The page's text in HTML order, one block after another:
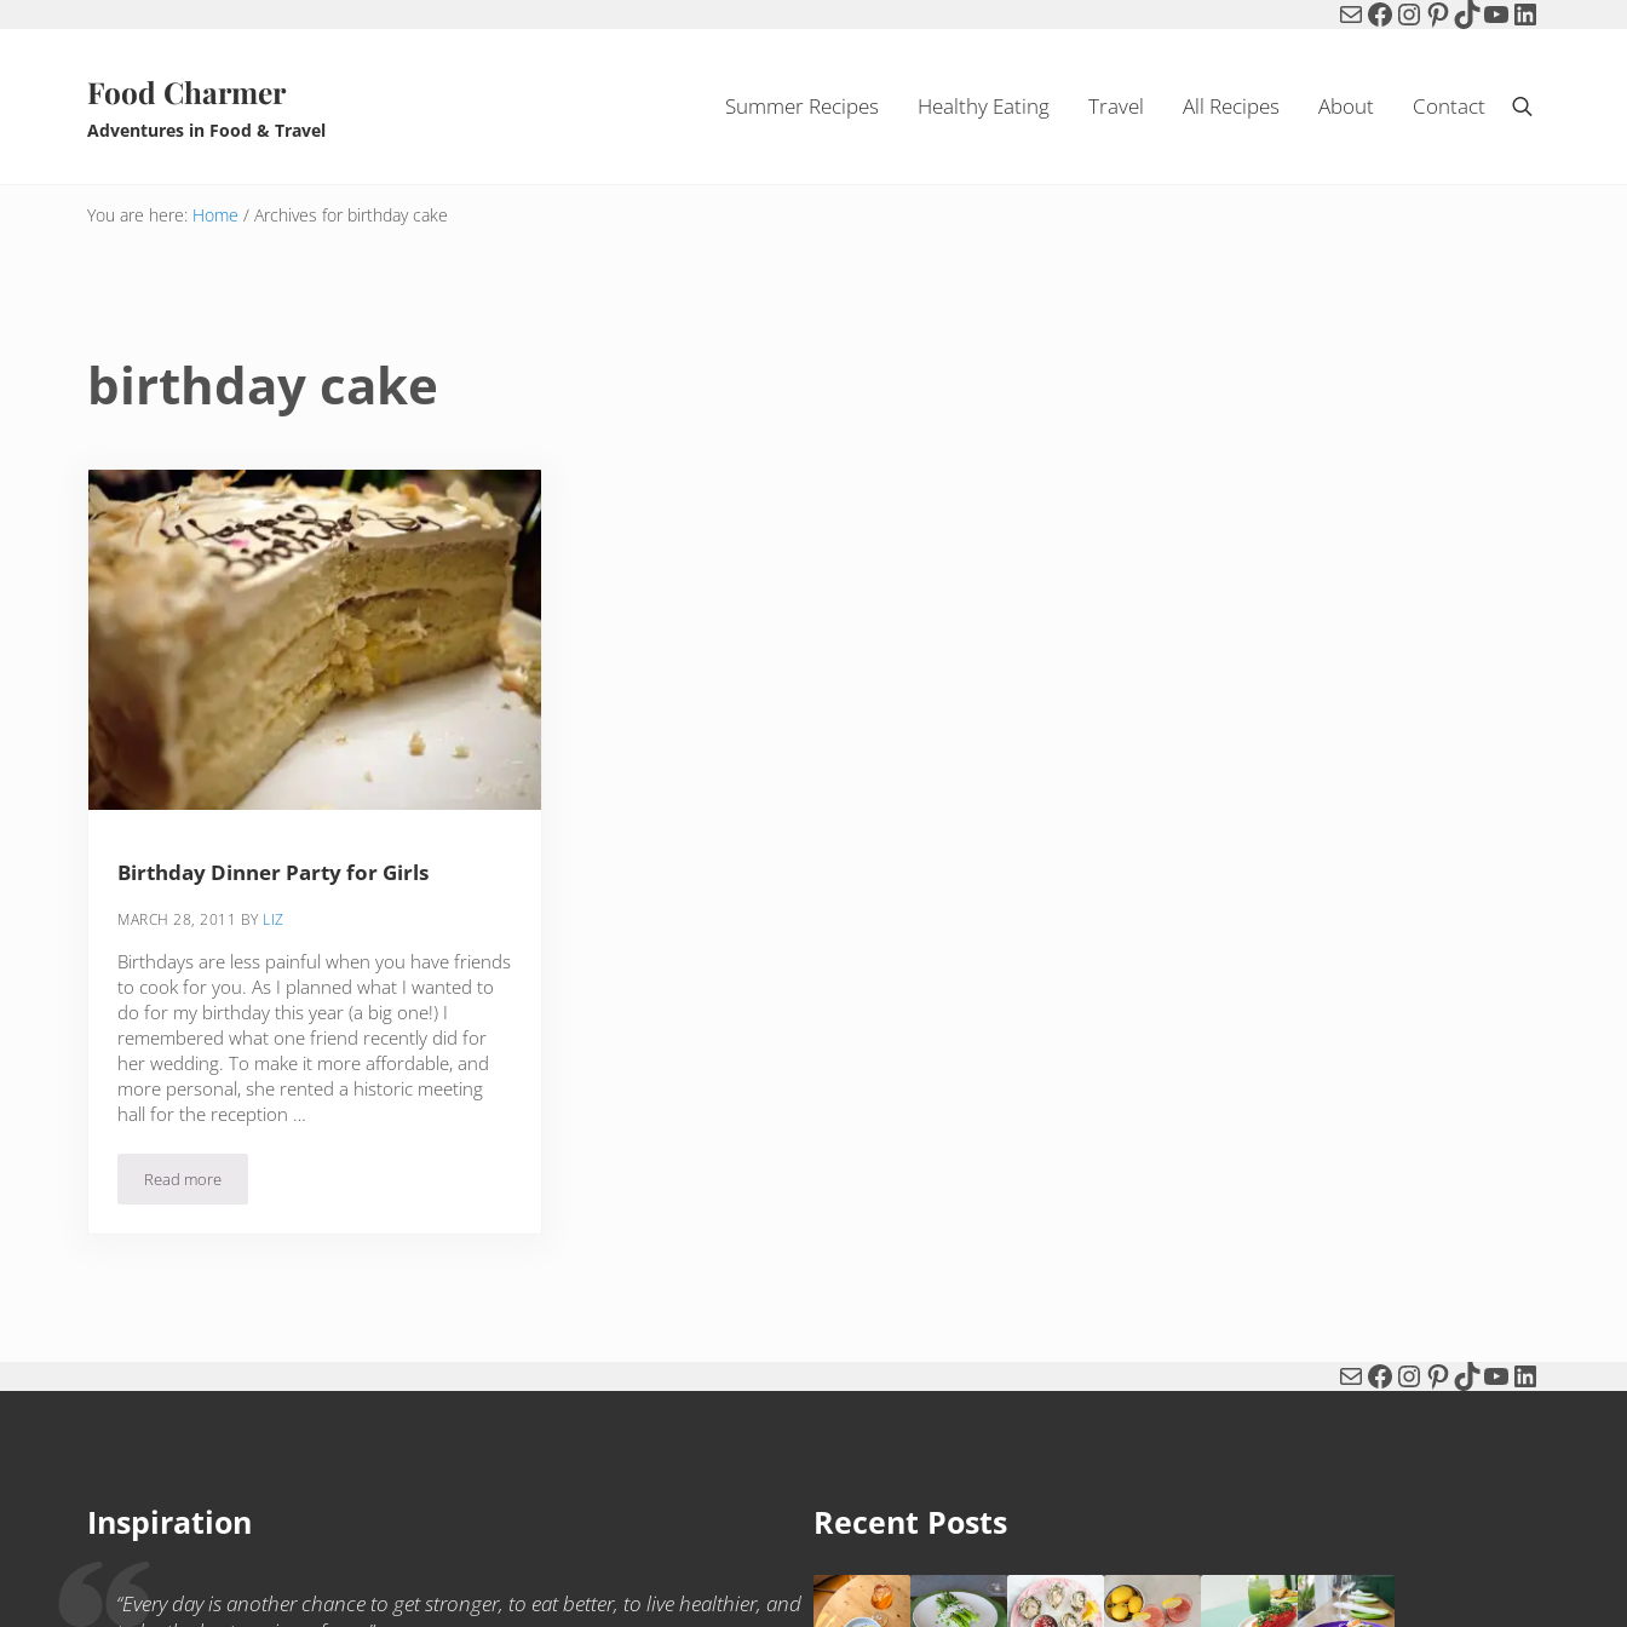
MailFacebook
Instagram
Pinterest
TikTok
YouTube
LinkedIn
Food Charmer
Adventures in Food & Travel
Summer Recipes Healthy Eating Travel All Recipes About Contact Search
You are here: Home / Archives for birthday cake
birthday cake
Birthday Dinner Party for Girls
MARCH 28, 2011 BY LIZ
Birthdays are less painful when you have friends
to cook for you. As I planned what I wanted to
do for my birthday this year (a big one!) I
remembered what one friend recently did for
her wedding. To make it more affordable, and
more personal, she rented a historic meeting
hall for the reception …
Read moreBirthday Dinner Party for Girls
MailFacebook
Instagram
Pinterest
TikTok
YouTube
LinkedIn
Inspiration
“Every day is another chance to get stronger, to eat better, to live healthier, and
Recent Posts